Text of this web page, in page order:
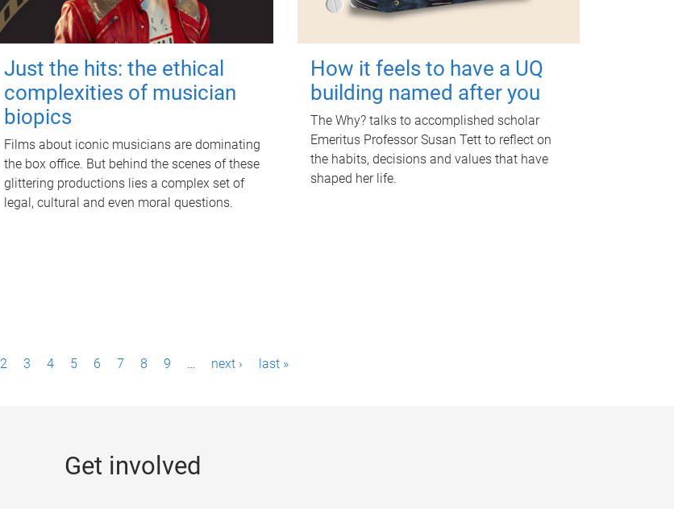
Just the hits: the ethical
complexities of musician
biopics
Films about iconic musicians are dominating
the box office. But behind the scenes of these
glittering productions lies a complex set of
legal, cultural and even moral questions.
How it feels to have a UQ
building named after you
The Why? talks to accomplished scholar
Emeritus Professor Susan Tett to reflect on
the habits, decisions and values that have
shaped her life.
2 3 4 5 6 7 8 9 … next › last »
Get involved